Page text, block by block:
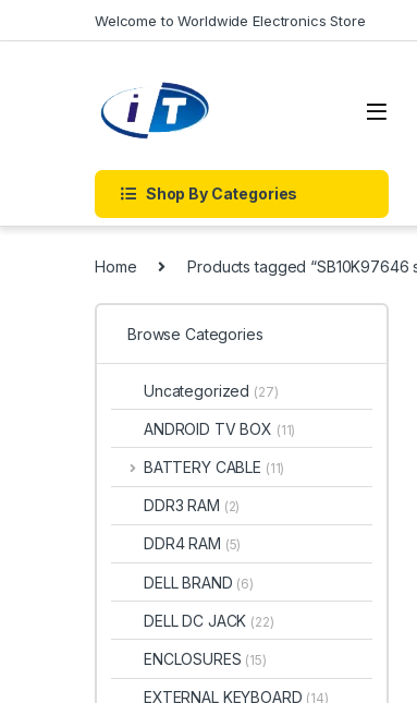
Welcome to Worldwide Electronics Store
Shop By Categories
Home Products tagged “SB10K97646
Browse Categories
Uncategorized (27)
ANDROID TV BOX (11)
BATTERY CABLE (11)
DDR3 RAM (2)
DDR4 RAM (5)
DELL BRAND (6)
DELL DC JACK (22)
ENCLOSURES (15)
EXTERNAL KEYBOARD (14)